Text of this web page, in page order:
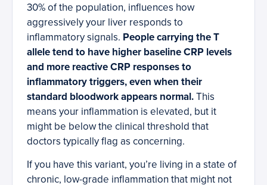
30% of the population, influences how
aggressively your liver responds to
inflammatory signals. People carrying the T
allele tend to have higher baseline CRP levels
and more reactive CRP responses to
inflammatory triggers, even when their
standard bloodwork appears normal.This
means your inflammation is elevated, but it
might be below the clinical threshold that
doctors typically flag as concerning.
If you have this variant, you’re living in a state of
chronic, low-grade inflammation that might not